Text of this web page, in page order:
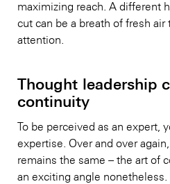
maximizing reach. A different
cut can be a breath of fresh air
attention.
Thought leadership
continuity
To be perceived as an expert,
expertise. Over and over
remains the same – the art of
an exciting angle